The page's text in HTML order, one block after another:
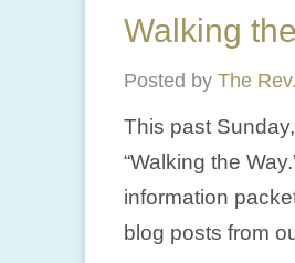
Walking
Posted by The
This past
“Walking the
information
blog posts from